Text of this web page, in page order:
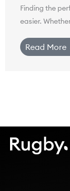
Finding the
easier.
Read More